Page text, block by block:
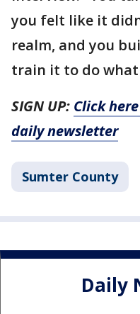
you felt like it
realm, and you
train it to do
SIGN UP: Click
daily newsletter
Sumter County
Daily